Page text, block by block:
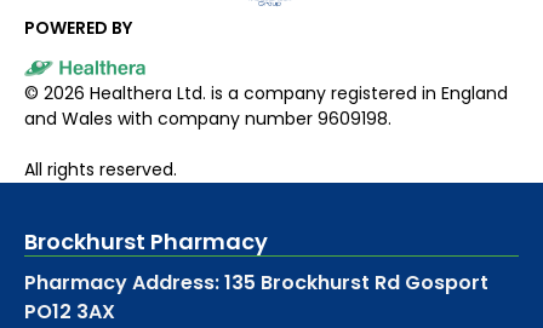
POWERED BY
© 2026 Healthera Ltd. is a company registered in England
and Wales with company number 9609198.
All rights reserved.
Brockhurst Pharmacy
Pharmacy Address: 135 Brockhurst Rd Gosport
PO12 3AX